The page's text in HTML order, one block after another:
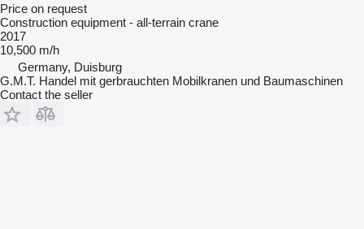
Price on request
Construction equipment - all-terrain crane
2017
10,500 m/h
Germany, Duisburg
G.M.T. Handel mit gerbrauchten Mobilkranen und Baumaschinen
Contact the seller